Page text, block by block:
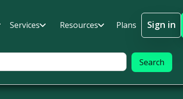
Services Resources Plans
Sign in
Sign In